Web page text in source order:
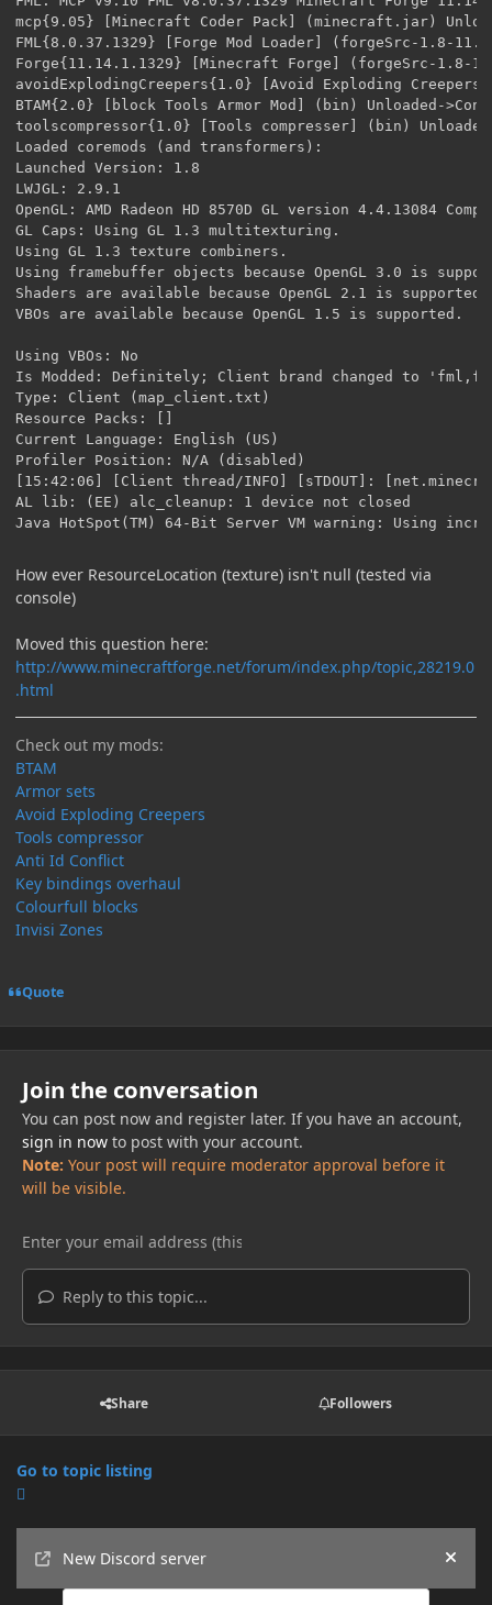
How ever ResourceLocation (texture) isn't null (tested via
console)
Moved this question here:
http://www.minecraftforge.net/forum/index.php/topic,28219.0
.html
Check out my mods:
BTAM
Armor sets
Avoid Exploding Creepers
Tools compressor
Anti Id Conflict
Key bindings overhaul
Colourfull blocks
Invisi Zones
Quote
Join the conversation
You can post now and register later. If you have an account,
sign in nowto post with your account.
Note: Your post will require moderator approval before it
will be visible.
Reply to this topic...
Share Followers
Go to topic listing
New Discord server
Hide